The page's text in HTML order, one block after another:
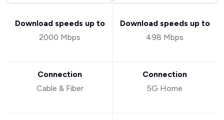
Download speeds up to
2000 Mbps
Connection
Cable & Fiber
Download speeds up to
498 Mbps
Connection
5G Home